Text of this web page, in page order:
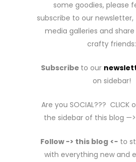
some goodies, please
subscribe to our
media galleries and
crafty friends:
Subscribe to our
on sidebar!
Are you SOCIAL??? CLICK
the sidebar of this blog
Follow -> this blog <- to
with everything new and